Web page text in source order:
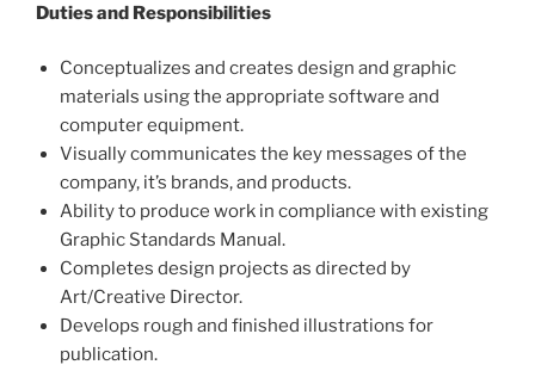
Duties and Responsibilities
Conceptualizes and creates design and graphic
materials using the appropriate software and
computer equipment.
Visually communicates the key messages of the
company, it’s brands, and products.
Ability to produce work in compliance with existing
Graphic Standards Manual.
Completes design projects as directed by
Art/Creative Director.
Develops rough and finished illustrations for
publication.